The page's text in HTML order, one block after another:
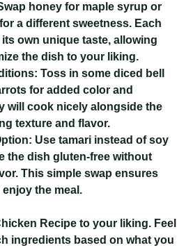
honey for maple syrup or
a different sweetness. Each
own unique taste, allowing
the dish to your liking.
Toss in some diced bell
for added color and
will cook nicely alongside the
texture and flavor.
Use tamari instead of soy
the dish gluten-free without
This simple swap ensures
the meal.
Recipe to your liking. Feel
ingredients based on what you